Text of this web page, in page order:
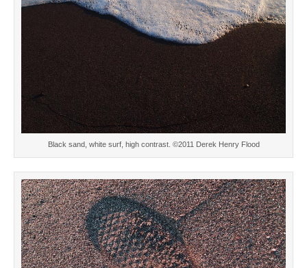
Black sand, white surf, high contrast. ©2011 Derek Henry Flood